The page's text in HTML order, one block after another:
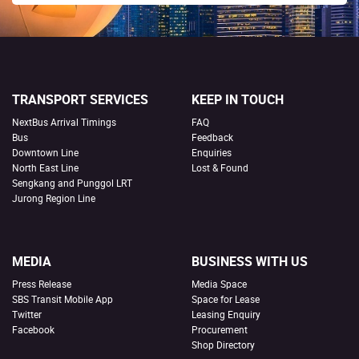
TRANSPORT SERVICES
NextBus Arrival Timings
Bus
Downtown Line
North East Line
Sengkang and Punggol LRT
Jurong Region Line
KEEP IN TOUCH
FAQ
Feedback
Enquiries
Lost & Found
MEDIA
Press Release
SBS Transit Mobile App
Twitter
Facebook
BUSINESS WITH US
Media Space
Space for Lease
Leasing Enquiry
Procurement
Shop Directory